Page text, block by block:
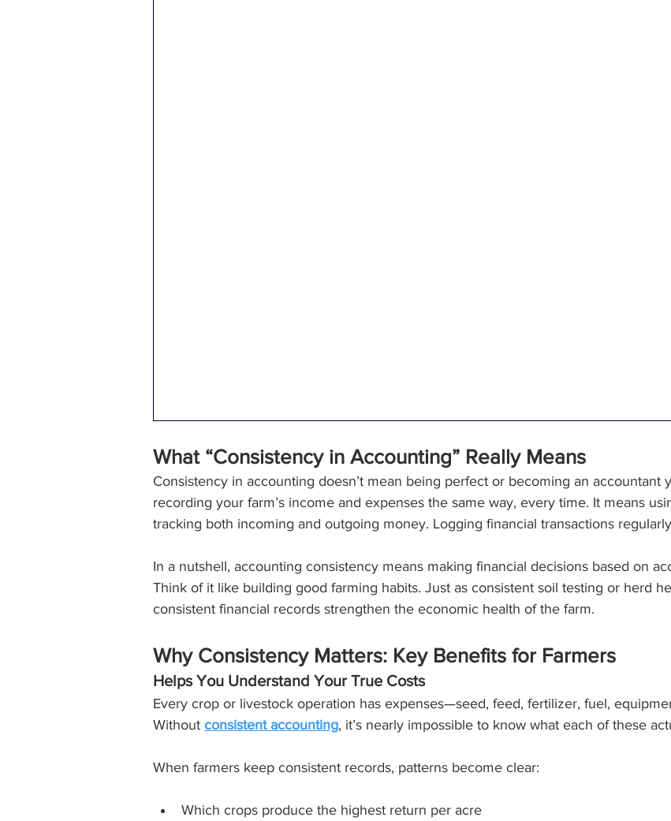
What “Consistency in Accounting” Really Means
Consistency in accounting doesn’t mean being perfect or becoming an accountant
recording your farm’s income and expenses the same way, every time. It means
tracking both incoming and outgoing money. Logging financial transactions
In a nutshell, accounting consistency means making financial decisions based on
Think of it like building good farming habits. Just as consistent soil testing or herd
consistent financial records strengthen the economic health of the farm.
Why Consistency Matters: Key Benefits for Farmers
Helps You Understand Your True Costs
Every crop or livestock operation has expenses—seed, feed, fertilizer, fuel,
Without consistent accounting, it’s nearly impossible to know what each of these
When farmers keep consistent records, patterns become clear:
Which crops produce the highest return per acre